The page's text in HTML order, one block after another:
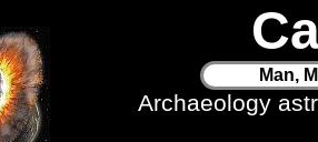
Man,
Archaeology